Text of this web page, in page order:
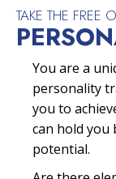
TAKE THE FREE
You are a
personality
you to
can hold you
potential.